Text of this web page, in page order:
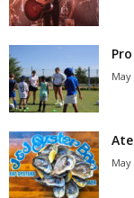
May
Ate
May